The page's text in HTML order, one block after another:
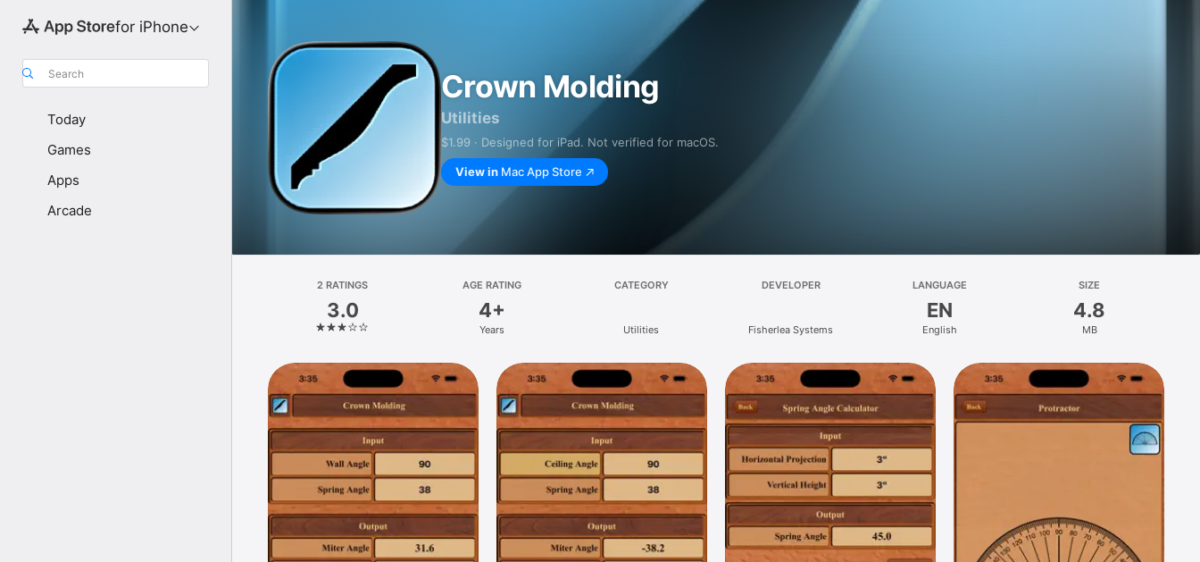
for iPhone
Search
Today
Games
Apps
Arcade
Crown Molding
Utilities
$1.99 · Designed for iPad. Not verified for macOS.
View in Mac App Store
2 RATINGS
3.0
AGE RATING
4+
Years
CATEGORY
Utilities
DEVELOPER
Fisherlea Systems
LANGUAGE
EN
English
SIZE
4.8
MB